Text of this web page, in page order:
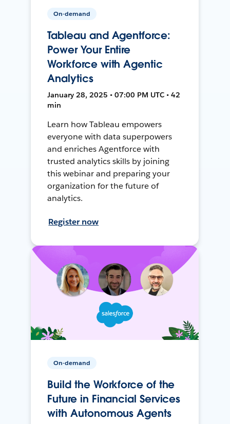
On-demand
Tableau and Agentforce:
Power Your Entire
Workforce with Agentic
Analytics
January 28, 2025 • 07:00 PM UTC • 42
min
Learn how Tableau empowers
everyone with data superpowers
and enriches Agentforce with
trusted analytics skills by joining
this webinar and preparing your
organization for the future of
analytics.
Register now
On-demand
Build the Workforce of the
Future in Financial Services
with Autonomous Agents